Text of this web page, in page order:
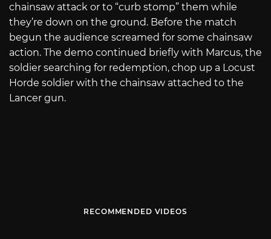
chainsaw attack or to “curb stomp” them while
they’re down on the ground. Before the match
begun the audience screamed for some chainsaw
action. The demo continued briefly with Marcus, the
soldier searching for redemption, chop up a Locust
Horde soldier with the chainsaw attached to the
Lancer gun.
RECOMMENDED VIDEOS